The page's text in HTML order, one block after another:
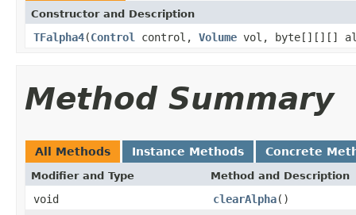
Constructor and Description
TFalpha4(Control control, Volume vol, byte[][][]
Method Summary
All Methods Instance Methods Concrete
Modifier and Type Method and Description
void clearAlpha()